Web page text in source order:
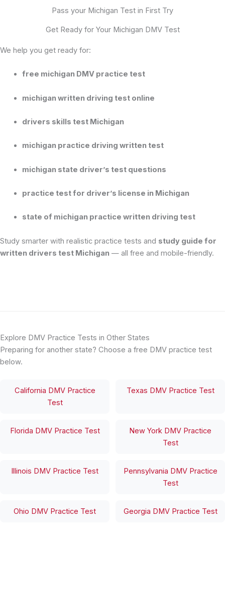
Pass your Michigan Test in First Try
Get Ready for Your Michigan DMV Test
We help you get ready for:
free michigan DMV practice test
michigan written driving test online
drivers skills test Michigan
michigan practice driving written test
michigan state driver’s test questions
practice test for driver’s license in Michigan
state of michigan practice written driving test
Study smarter with realistic practice tests and study guide for
written drivers test Michigan — all free and mobile-friendly.
Explore DMV Practice Tests in Other States
Preparing for another state? Choose a free DMV practice test
below.
California DMV Practice
Test
Texas DMV Practice Test
Florida DMV Practice Test
New York DMV Practice
Test
Illinois DMV Practice Test
Pennsylvania DMV Practice
Test
Ohio DMV Practice Test Georgia DMV Practice Test